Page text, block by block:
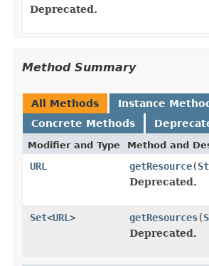
Deprecated.
Method Summary
All Methods
Instance
Concrete Methods
Modifier and Type Method and
URL getResource(
Deprecated.
Set<URL > getResources(
Deprecated.